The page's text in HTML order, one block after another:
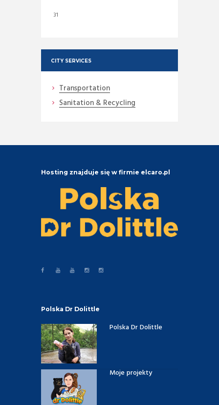
31
CITY SERVICES
Transportation
Sanitation & Recycling
Hosting znajduje się w firmie elcaro.pl
Polska Dr Dolittle
Polska Dr Dolittle
Moje projekty